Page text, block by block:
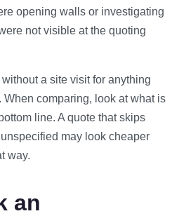
opening walls or investigating
not visible at the quoting
a site visit for anything
comparing, look at what is
line. A quote that skips
may look cheaper
way.
an